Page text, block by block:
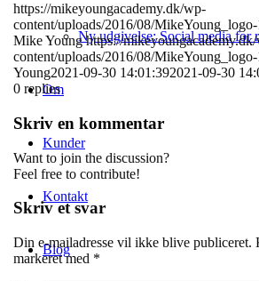
Ny udgivelse: Social media for
Om
Kunder
Kontakt
Blog
https://mikeyoungacademy.dk/wp-
content/uploads/2016/08/
Mike Young https://
content/uploads/2016/08/
Young2021-09-30 14:01:392021-09-30
0 replies
Skriv en kommentar
Want to join the discussion?
Feel free to contribute!
Skriv et svar
Din e-mailadresse vil ikke blive publiceret.
markeret med *